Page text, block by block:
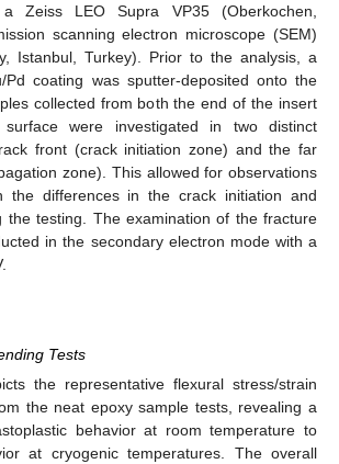
Zeiss LEO Supra VP35 (Oberkochen,
scanning electron microscope (SEM)
Istanbul, Turkey). Prior to the analysis, a
Pd coating was sputter-deposited onto the
collected from both the end of the insert
were investigated in two distinct
front (crack initiation zone) and the far
zone). This allowed for observations
the differences in the crack initiation and
the testing. The examination of the fracture
in the secondary electron mode with a
Tests
the representative flexural stress/strain
the neat epoxy sample tests, revealing a
behavior at room temperature to
at cryogenic temperatures. The overall